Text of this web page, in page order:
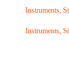
Instruments,
Instruments,